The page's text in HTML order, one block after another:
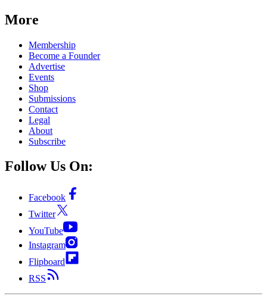
More
Membership
Become a Founder
Advertise
Events
Shop
Submissions
Contact
Legal
About
Subscribe
Follow Us On:
Facebook
Twitter
YouTube
Instagram
Flipboard
RSS